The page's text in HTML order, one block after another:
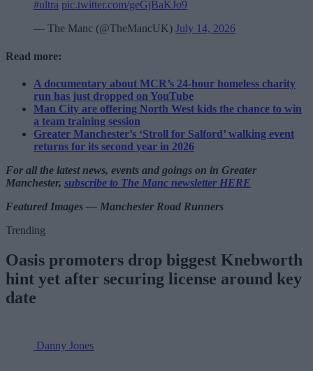
#ultra pic.twitter.com/geGjBaKJo9
— The Manc (@TheMancUK) July 14, 2026
Read more:
A documentary about MCR’s 24-hour homeless charity
run has just dropped on YouTube
Man City are offering North West kids the chance to win
a team training session
Greater Manchester’s ‘Stroll for Salford’ walking event
returns for its second year in 2026
For all the latest news, events and goings on in Greater
Manchester, subscribe to The Manc newsletter HERE
Featured Images — Manchester Road Runners
Trending
Oasis promoters drop biggest Knebworth
hint yet after securing license around key
date
Danny Jones